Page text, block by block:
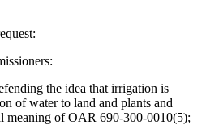
the idea that irrigation is
of water to land and plants and
meaning of OAR 690-300-0010(5);